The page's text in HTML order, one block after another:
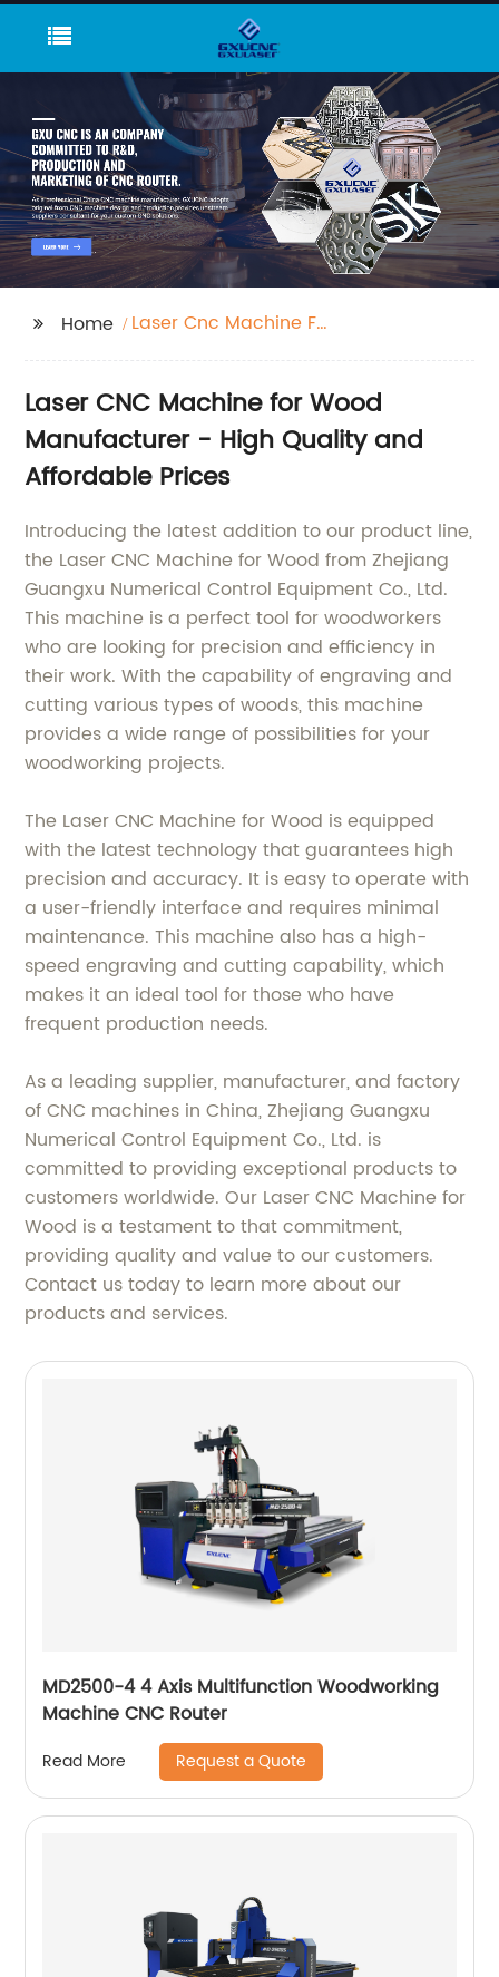
Home
Laser Cnc Machine For
Laser CNC Machine for Wood
Manufacturer - High Quality and
Affordable Prices
Introducing the latest addition to our product line,
the Laser CNC Machine for Wood from Zhejiang
Guangxu Numerical Control Equipment Co., Ltd.
This machine is a perfect tool for woodworkers
who are looking for precision and efficiency in
their work. With the capability of engraving and
cutting various types of woods, this machine
provides a wide range of possibilities for your
woodworking projects.
The Laser CNC Machine for Wood is equipped
with the latest technology that guarantees high
precision and accuracy. It is easy to operate with
a user-friendly interface and requires minimal
maintenance. This machine also has a high-
speed engraving and cutting capability, which
makes it an ideal tool for those who have
frequent production needs.
As a leading supplier, manufacturer, and factory
of CNC machines in China, Zhejiang Guangxu
Numerical Control Equipment Co., Ltd. is
committed to providing exceptional products to
customers worldwide. Our Laser CNC Machine for
Wood is a testament to that commitment,
providing quality and value to our customers.
Contact us today to learn more about our
products and services.
MD2500-4 4 Axis Multifunction Woodworking
Machine CNC Router
Read More Request a Quote